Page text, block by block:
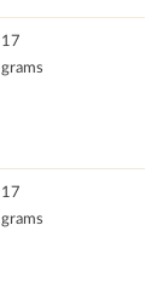
17
grams
17
grams